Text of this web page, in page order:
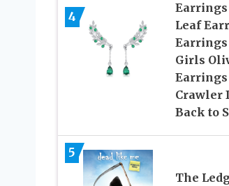
4
Leaf
Earrings
Girls
Earrings
Crawler
Back to
5
The